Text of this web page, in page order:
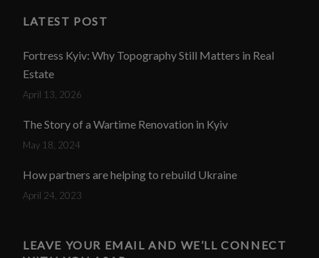
LATEST POST
Fortress Kyiv: Why Topography Still Matters in Real
Estate
April 13, 2026
The Story of a Wartime Renovation in Kyiv
May 18, 2024
How partners are helping to rebuild Ukraine
April 24, 2023
LEAVE YOUR EMAIL AND WE’LL CONNECT